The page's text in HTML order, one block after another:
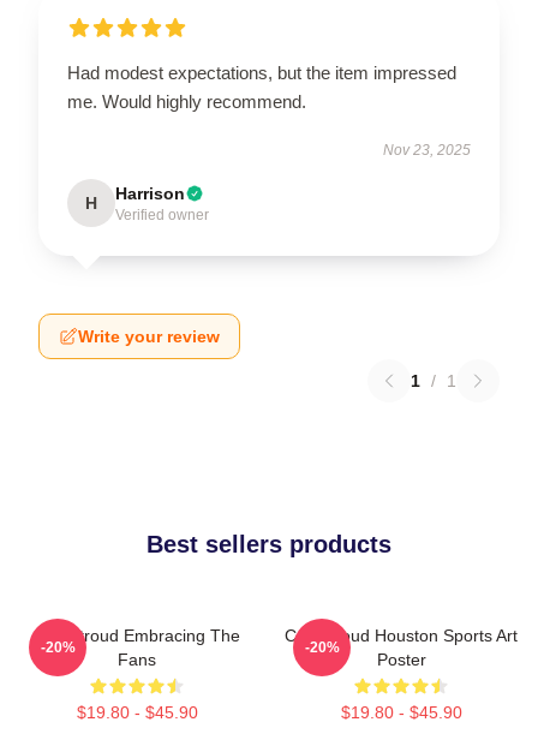
Had modest expectations, but the item impressed
me. Would highly recommend.
Nov 23, 2025
H Harrison
Verified owner
Write your review
1 / 1
Best sellers products
C.J. Stroud Embracing The
Fans
$19.80 - $45.90
-20%
C.J. Stroud Houston Sports Art
Poster
$19.80 - $45.90
-20%